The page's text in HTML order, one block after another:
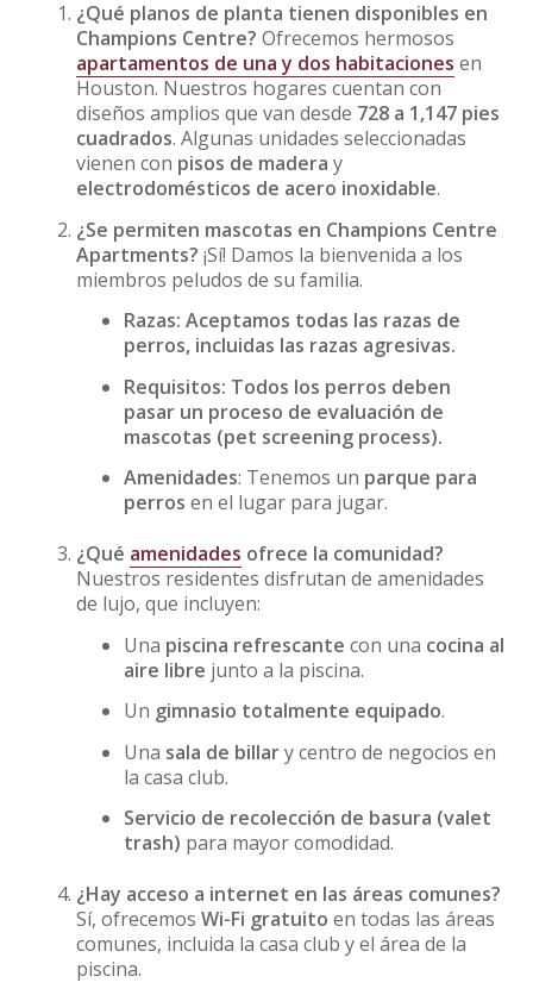
¿Qué planos de planta tienen disponibles en
Champions Centre? Ofrecemos hermosos
apartamentos de una y dos habitaciones en
Houston. Nuestros hogares cuentan con
diseños amplios que van desde 728 a 1,147 pies
cuadrados. Algunas unidades seleccionadas
vienen con pisos de madera y
electrodomésticos de acero inoxidable.
¿Se permiten mascotas en Champions Centre
Apartments? ¡Sí! Damos la bienvenida a los
miembros peludos de su familia.
Razas: Aceptamos todas las razas de
perros, incluidas las razas agresivas.
Requisitos: Todos los perros deben
pasar un proceso de evaluación de
mascotas (pet screening process).
Amenidades: Tenemos un parque para
perros en el lugar para jugar.
¿Qué amenidades ofrece la comunidad?
Nuestros residentes disfrutan de amenidades
de lujo, que incluyen:
Una piscina refrescante con una cocina al
aire libre junto a la piscina.
Un gimnasio totalmente equipado.
Una sala de billary centro de negocios en
la casa club.
Servicio de recolección de basura (valet
trash) para mayor comodidad.
¿Hay acceso a internet en las áreas comunes?
Sí, ofrecemos Wi-Fi gratuito en todas las áreas
comunes, incluida la casa club y el área de la
piscina.